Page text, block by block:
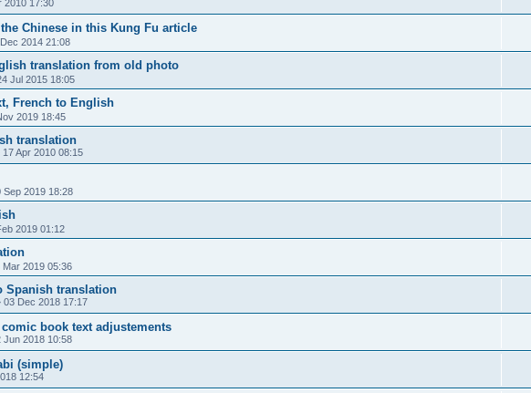
2010 17:30
Chinese in this Kung Fu article
2014 21:08
translation from old photo
Jul 2015 18:05
French to English
2019 18:45
translation
17 Apr 2010 08:15
Sep 2019 18:28
2019 01:12
Mar 2019 05:36
Spanish translation
03 Dec 2018 17:17
book text adjustements
Jun 2018 10:58
(simple)
12:54